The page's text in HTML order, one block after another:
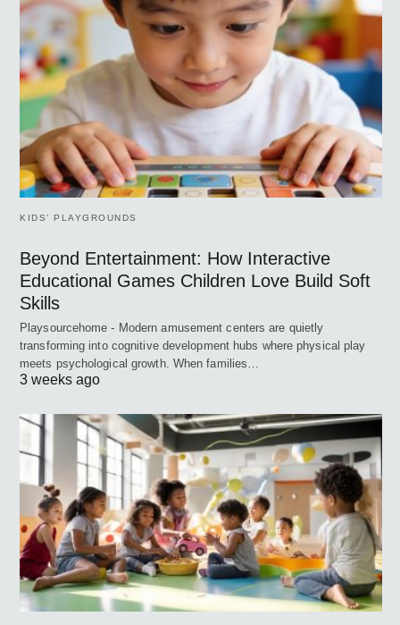
KIDS’ PLAYGROUNDS
Beyond Entertainment: How Interactive
Educational Games Children Love Build Soft
Skills
Playsourcehome - Modern amusement centers are quietly
transforming into cognitive development hubs where physical play
meets psychological growth. When families…
3 weeks ago